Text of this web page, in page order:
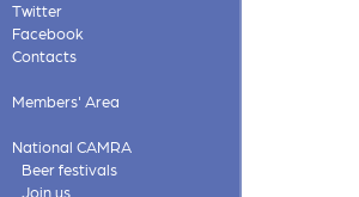
Twitter
Facebook
Contacts
Members' Area
National CAMRA
Beer festivals
Join us